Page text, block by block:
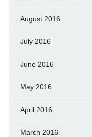
August 2016
July 2016
June 2016
May 2016
April 2016
March 2016